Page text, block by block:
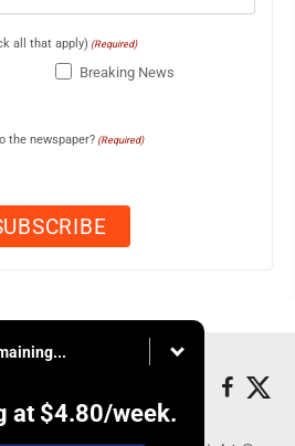
all that apply) (Required)
Breaking News
the newspaper? (Required)
at $4.80/week.